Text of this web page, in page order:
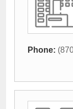
Phone: